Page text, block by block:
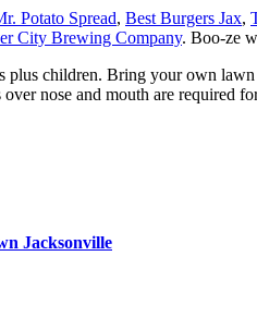
Potato Spread, Best Burgers Jax,
City Brewing Company. Boo-ze
plus children. Bring your own
nose and mouth are required
Jacksonville